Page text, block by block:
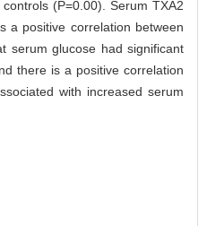
(P=0.00). Serum TXA2
a positive correlation between
serum glucose had significant
there is a positive correlation
with increased serum